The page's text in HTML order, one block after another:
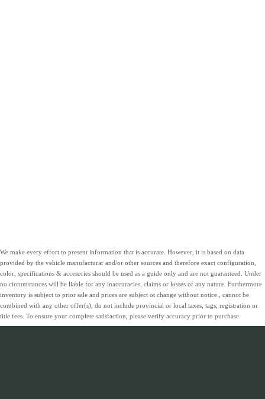
We make every effort to present information that is accurate. However, it is based on data
provided by the vehicle manufacturar and/or other sources and therefore exact configuration,
color, specifications & accesories should be used as a guide only and are not guaranteed. Under
no circumstances will be liable for any inaccuracies, claims or losses of any nature. Furthermore
inventory is subject to prior sale and prices are subject ot change without notice., cannot be
combined with any other offer(s), do not include provincial or local taxes, tags, registration or
title fees. To ensure your complete satisfaction, please verify accuracy prior to purchase.